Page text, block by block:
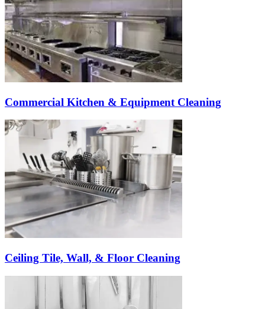
Commercial Kitchen & Equipment Cleaning
Ceiling Tile, Wall, & Floor Cleaning